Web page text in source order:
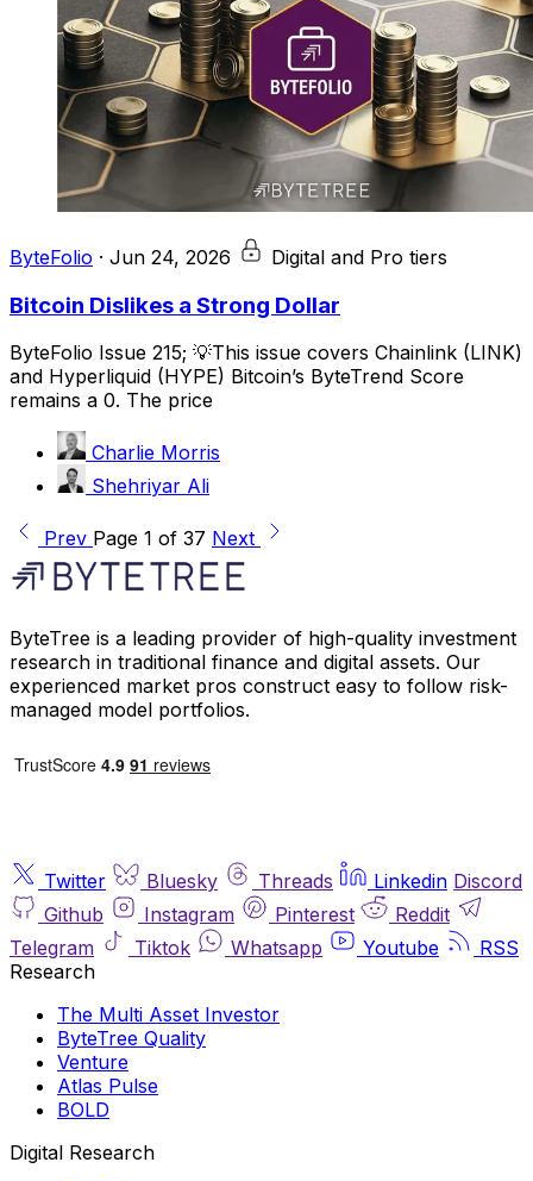
ByteFolio · Jun 24, 2026 Digital and Pro tiers
Bitcoin Dislikes a Strong Dollar
ByteFolio Issue 215; 💡This issue covers Chainlink (LINK)
and Hyperliquid (HYPE) Bitcoin’s ByteTrend Score
remains a 0. The price
Charlie Morris
Shehriyar Ali
Prev Page 1 of 37 Next
ByteTree is a leading provider of high-quality investment
research in traditional finance and digital assets. Our
experienced market pros construct easy to follow risk-
managed model portfolios.
Twitter Bluesky Threads Linkedin Discord
Github
Instagram Pinterest
Reddit
Telegram
Tiktok Whatsapp Youtube
RSS
Research
The Multi Asset Investor
ByteTree Quality
Venture
Atlas Pulse
BOLD
Digital Research